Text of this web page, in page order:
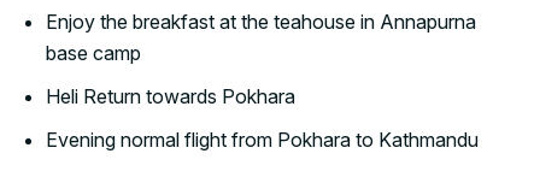
Enjoy the breakfast at the teahouse in Annapurna
base camp
Heli Return towards Pokhara
Evening normal flight from Pokhara to Kathmandu